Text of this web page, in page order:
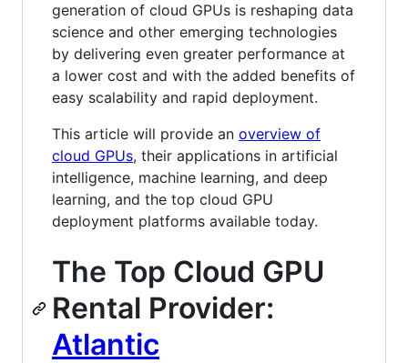
generation of cloud GPUs is reshaping data
science and other emerging technologies
by delivering even greater performance at
a lower cost and with the added benefits of
easy scalability and rapid deployment.
This article will provide an overview of
cloud GPUs, their applications in artificial
intelligence, machine learning, and deep
learning, and the top cloud GPU
deployment platforms available today.
The Top Cloud GPU
Rental Provider:
Atlantic